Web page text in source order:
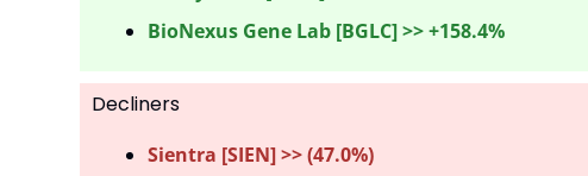
BioNexus Gene Lab [BGLC] >> +158.4%
Decliners
Sientra [SIEN] >> (47.0%)